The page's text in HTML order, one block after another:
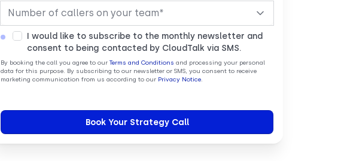
I would like to subscribe to the monthly newsletter and
consent to being contacted by CloudTalk via SMS.
By booking the call you agree to our Terms and Conditions and processing your personal
data for this purpose. By subscribing to our newsletter or SMS, you consent to receive
marketing communication from us according to our Privacy Notice